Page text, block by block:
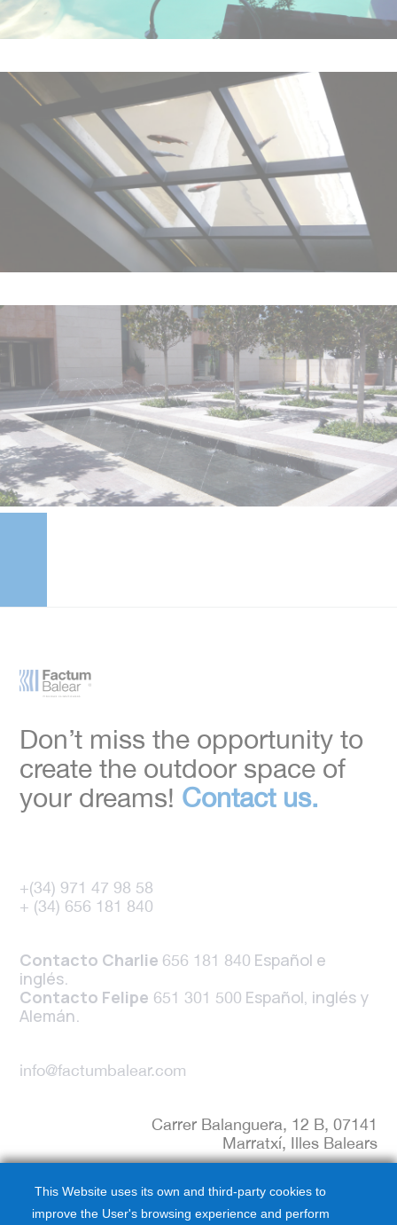
Don’t miss the opportunity to
create the outdoor space of
your dreams! Contact us.
+(34) 971 47 98 58
+ (34) 656 181 840
Contacto Charlie 656 181 840 Español e
inglés.
Contacto Felipe 651 301 500 Español, inglés y
Alemán.
info@factumbalear.com
Carrer Balanguera, 12 B, 07141
Marratxí, Illes Balears
This Website uses its own and third-party cookies to
improve the User's browsing experience and perform